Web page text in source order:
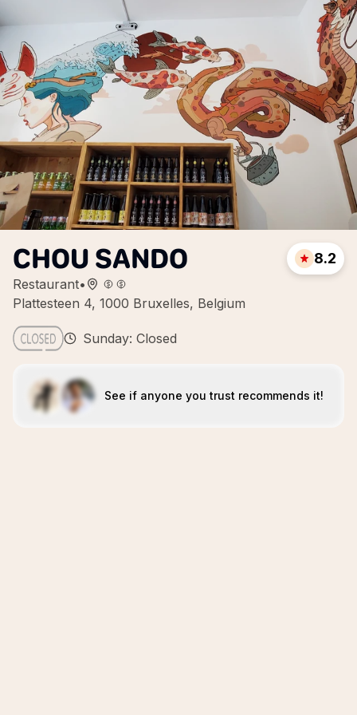
CHOU SANDO
Restaurant•
Plattesteen 4, 1000 Bruxelles, Belgium
8.2
Sunday: Closed
See if anyone you trust recommends it!